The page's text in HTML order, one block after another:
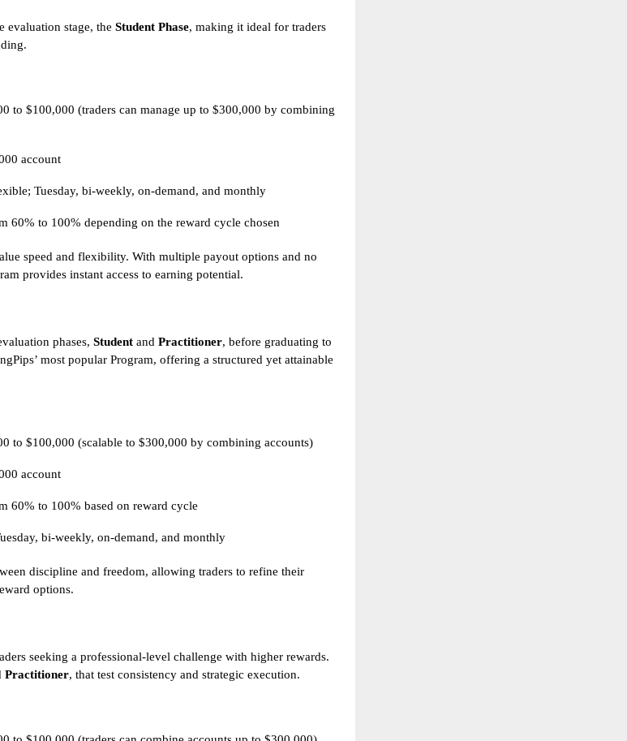
evaluation stage, the Student Phase, making it ideal for traders
to $100,000 (traders can manage up to $300,000 by combining
account
Tuesday, bi-weekly, on-demand, and monthly
60% to 100% depending on the reward cycle chosen
speed and flexibility. With multiple payout options and no
provides instant access to earning potential.
phases, Student and Practitioner, before graduating to
most popular Program, offering a structured yet attainable
to $100,000 (scalable to $300,000 by combining accounts)
account
60% to 100% based on reward cycle
bi-weekly, on-demand, and monthly
discipline and freedom, allowing traders to refine their
options.
seeking a professional-level challenge with higher rewards.
Practitioner, that test consistency and strategic execution.